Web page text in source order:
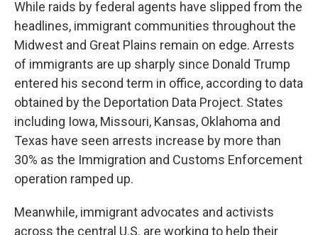
While raids by federal agents have slipped from the
headlines, immigrant communities throughout the
Midwest and Great Plains remain on edge. Arrests
of immigrants are up sharply since Donald Trump
entered his second term in office, according to data
obtained by the Deportation Data Project. States
including Iowa, Missouri, Kansas, Oklahoma and
Texas have seen arrests increase by more than
30% as the Immigration and Customs Enforcement
operation ramped up.
Meanwhile, immigrant advocates and activists
across the central U.S. are working to help their